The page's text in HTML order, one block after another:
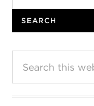
SEARCH